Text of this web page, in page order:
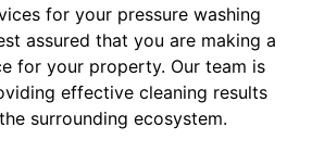
for your pressure washing
assured that you are making a
for your property. Our team is
effective cleaning results
surrounding ecosystem.